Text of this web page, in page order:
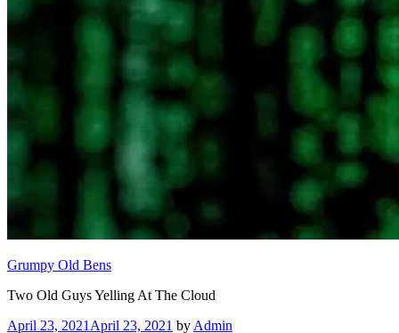
Grumpy Old Bens
Two Old Guys Yelling At The Cloud
Posted
April 23, 2021 April 23, 2021 by Admin